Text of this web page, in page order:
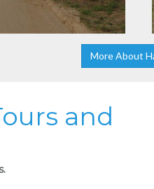
More About
and